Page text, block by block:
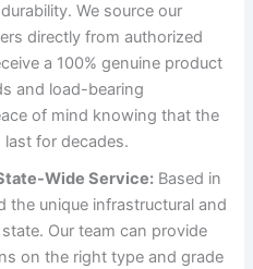
We source our
directly from authorized
a 100% genuine product
and load-bearing
of mind knowing that the
for decades.
Wide Service: Based in
the unique infrastructural and
Our team can provide
on the right type and grade